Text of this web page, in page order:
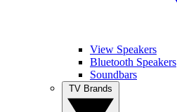
View Speakers
Bluetooth Speakers
Soundbars